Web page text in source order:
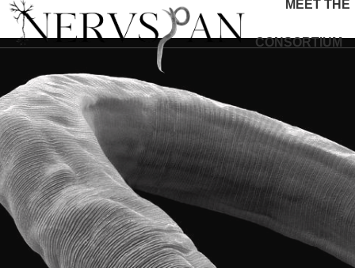
MEET THE
CONSORTIUM